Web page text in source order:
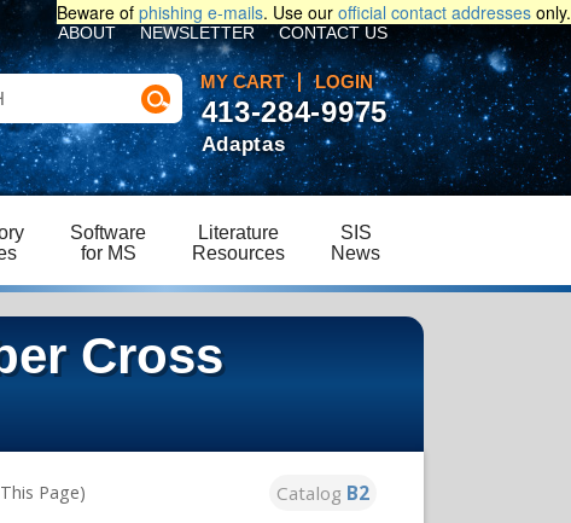
Beware of phishing e-mails. Use our official contact addresses only.
MY CART LOGIN
ABOUT NEWSLETTER CONTACT US
Software
for MS
Literature
Resources
SIS
News
413-284-9975
Adaptas
Cross
Catalog B2
Page)